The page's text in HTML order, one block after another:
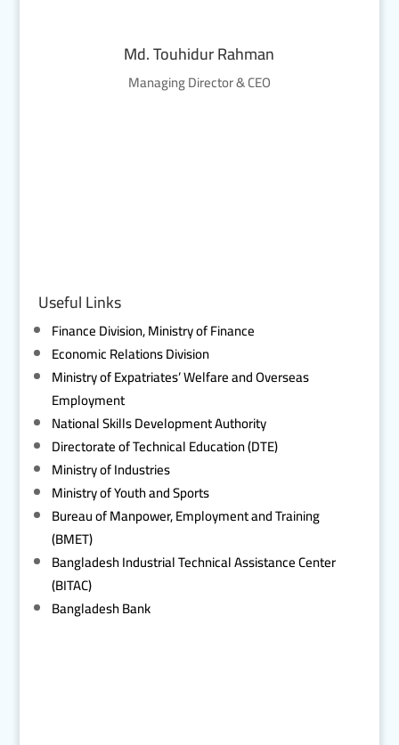
Md. Touhidur Rahman
Managing Director & CEO
Useful Links
Finance Division, Ministry of Finance
Economic Relations Division
Ministry of Expatriates’ Welfare and Overseas
Employment
National Skills Development Authority
Directorate of Technical Education (DTE)
Ministry of Industries
Ministry of Youth and Sports
Bureau of Manpower, Employment and Training
(BMET)
Bangladesh Industrial Technical Assistance Center
(BITAC)
Bangladesh Bank